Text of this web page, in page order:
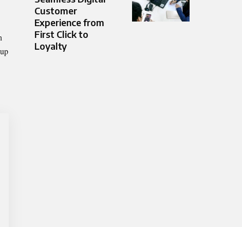
Customer
Experience from
First Click to
Loyalty